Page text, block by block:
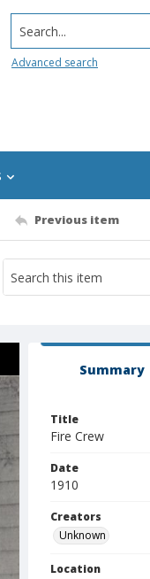
Search...
Advanced search
Previous item
Summary
Title
Fire Crew
Date
1910
Creators
Unknown
Location